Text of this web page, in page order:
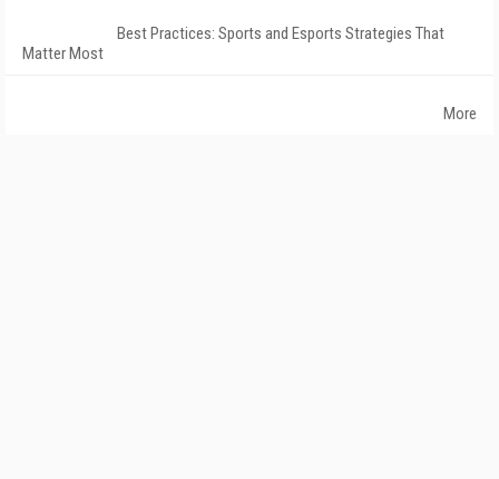
Best Practices: Sports and Esports Strategies That
Matter Most
More